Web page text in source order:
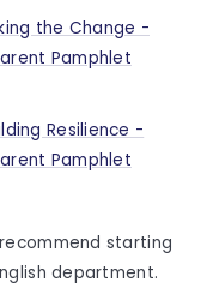
the Change -
Pamphlet
Resilience -
Pamphlet
starting
department.